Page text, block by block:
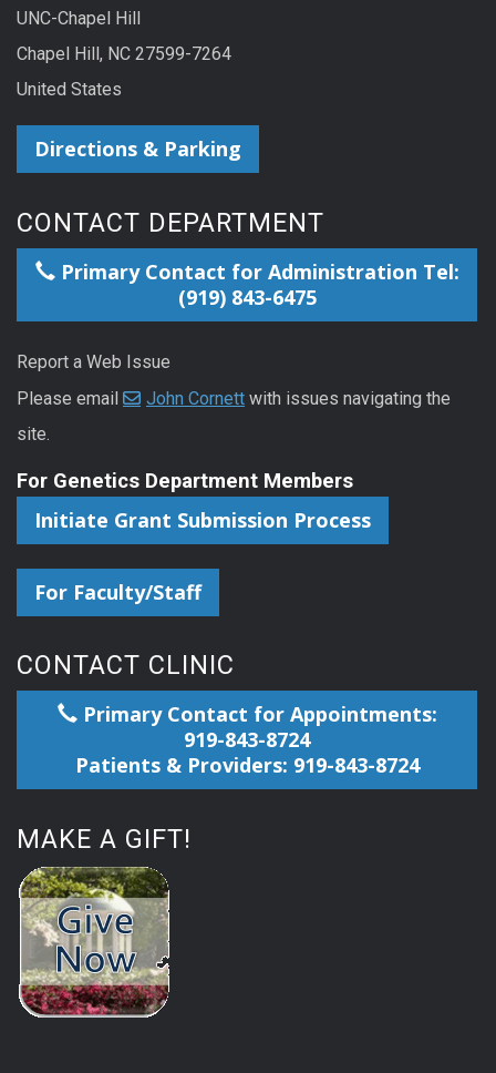
UNC-Chapel Hill
Chapel Hill, NC 27599-7264
United States
Directions & Parking
CONTACT DEPARTMENT
Primary Contact for Administration Tel:
(919) 843-6475
Report a Web Issue
Please email
John Cornett with issues navigating the
site.
For Genetics Department Members
Initiate Grant Submission Process
For Faculty/Staff
CONTACT CLINIC
Primary Contact for Appointments:
919-843-8724
Patients & Providers: 919-843-8724
MAKE A GIFT!